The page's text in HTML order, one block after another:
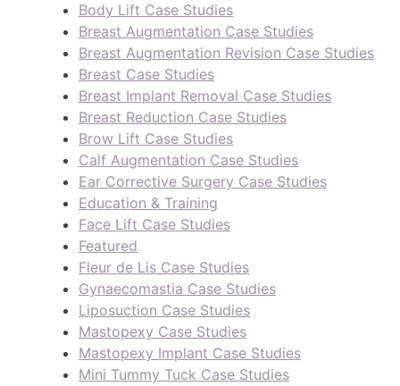
Body Lift Case Studies
Breast Augmentation Case Studies
Breast Augmentation Revision Case Studies
Breast Case Studies
Breast Implant Removal Case Studies
Breast Reduction Case Studies
Brow Lift Case Studies
Calf Augmentation Case Studies
Ear Corrective Surgery Case Studies
Education & Training
Face Lift Case Studies
Featured
Fleur de Lis Case Studies
Gynaecomastia Case Studies
Liposuction Case Studies
Mastopexy Case Studies
Mastopexy Implant Case Studies
Mini Tummy Tuck Case Studies